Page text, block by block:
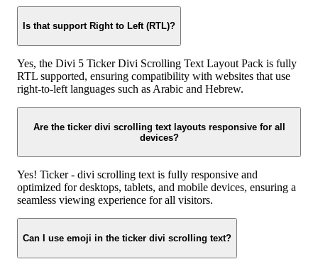
Is that support Right to Left (RTL)?
Yes, the Divi 5 Ticker Divi Scrolling Text Layout Pack is fully
RTL supported, ensuring compatibility with websites that use
right-to-left languages such as Arabic and Hebrew.
Are the ticker divi scrolling text layouts responsive for all
devices?
Yes! Ticker - divi scrolling text is fully responsive and
optimized for desktops, tablets, and mobile devices, ensuring a
seamless viewing experience for all visitors.
Can I use emoji in the ticker divi scrolling text?